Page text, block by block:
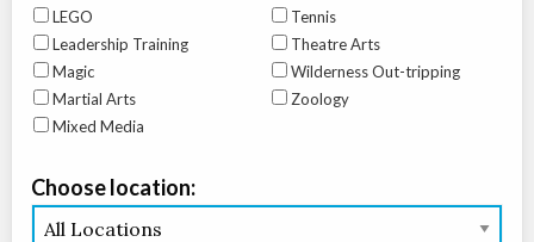
LEGO
Leadership Training
Magic
Martial Arts
Mixed Media
Tennis
Theatre Arts
Wilderness Out-tripping
Zoology
Choose location: